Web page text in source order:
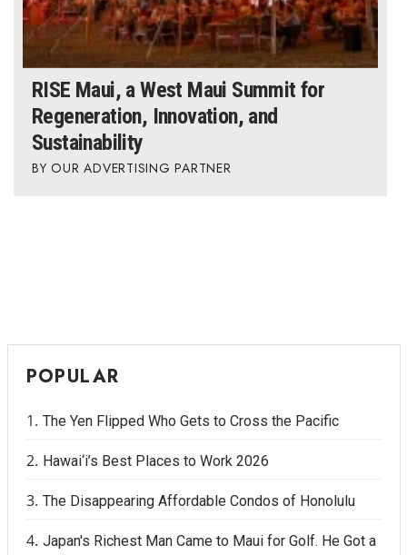
RISE Maui, a West Maui Summit for
Regeneration, Innovation, and
Sustainability
OUR ADVERTISING PARTNER
POPULAR
The Yen Flipped Who Gets to Cross the Pacific
Hawai‘i’s Best Places to Work 2026
The Disappearing Affordable Condos of Honolulu
Japan's Richest Man Came to Maui for Golf. He Got a